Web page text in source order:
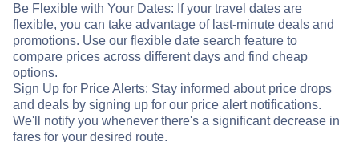
Be Flexible with Your Dates: If your travel dates are
flexible, you can take advantage of last-minute deals and
promotions. Use our flexible date search feature to
compare prices across different days and find cheap
options.
Sign Up for Price Alerts: Stay informed about price drops
and deals by signing up for our price alert notifications.
We'll notify you whenever there's a significant decrease in
fares for your desired route.